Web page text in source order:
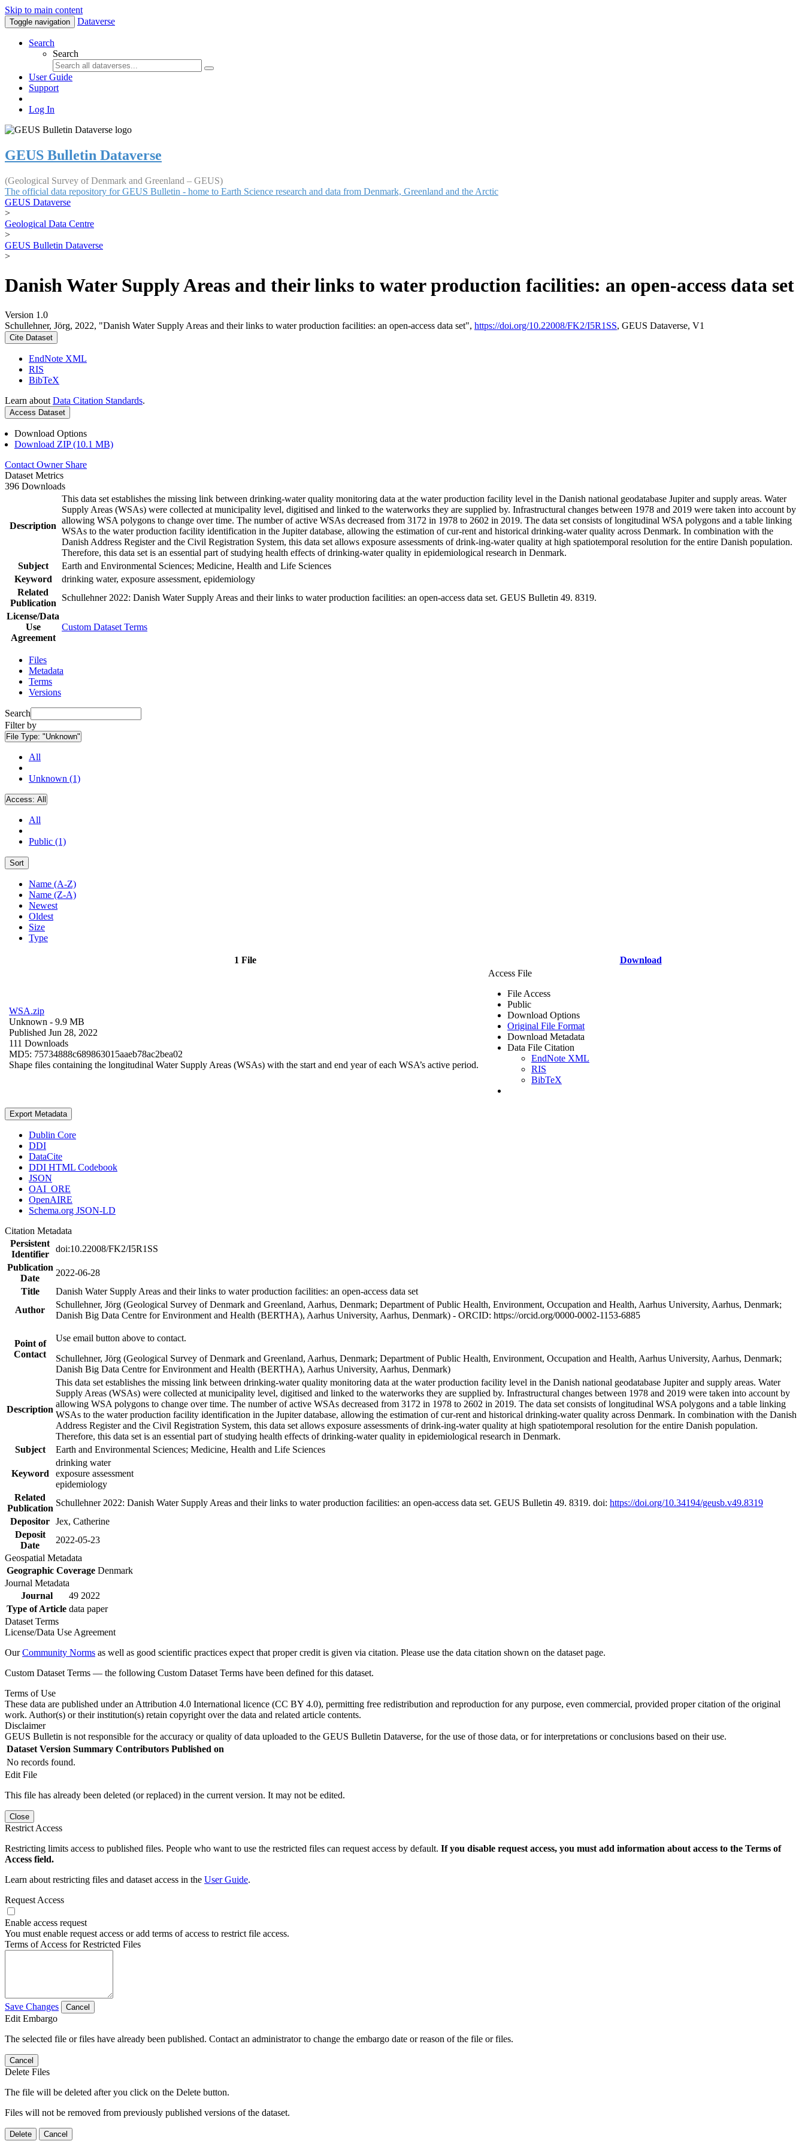
Skip to main content
Toggle navigation Dataverse
Search
Search
User Guide
Support
Log In
GEUS Bulletin Dataverse
(Geological Survey of Denmark and Greenland – GEUS)
The official data repository for GEUS Bulletin - home to Earth Science research and data from Denmark, Greenland and the Arctic
GEUS Dataverse
>
Geological Data Centre
>
GEUS Bulletin Dataverse
>
Danish Water Supply Areas and their links to water production facilities: an open-access data set
Version 1.0
Schullehner, Jörg, 2022, "Danish Water Supply Areas and their links to water production facilities: an open-access data set", https://doi.org/10.22008/FK2/I5R1SS, GEUS Dataverse, V1
Cite Dataset
EndNote XML
RIS
BibTeX
Learn about Data Citation Standards.
Access Dataset
Download Options
Download ZIP (10.1 MB)
Contact Owner Share
Dataset Metrics
396 Downloads
Description
This data set establishes the missing link between drinking-water quality monitoring data at the water production facility level in the Danish national geodatabase Jupiter and supply areas. Water
Supply Areas (WSAs) were collected at municipality level, digitised and linked to the waterworks they are supplied by. Infrastructural changes between 1978 and 2019 were taken into account by
allowing WSA polygons to change over time. The number of active WSAs decreased from 3172 in 1978 to 2602 in 2019. The data set consists of longitudinal WSA polygons and a table linking
WSAs to the water production facility identification in the Jupiter database, allowing the estimation of cur-rent and historical drinking-water quality across Denmark. In combination with the
Danish Address Register and the Civil Registration System, this data set allows exposure assessments of drink-ing-water quality at high spatiotemporal resolution for the entire Danish population.
Therefore, this data set is an essential part of studying health effects of drinking-water quality in epidemiological research in Denmark.
Subject
Earth and Environmental Sciences; Medicine, Health and Life Sciences
Keyword
drinking water, exposure assessment, epidemiology
Related
Publication
Schullehner 2022: Danish Water Supply Areas and their links to water production facilities: an open-access data set. GEUS Bulletin 49. 8319.
License/Data
Use
Agreement
Custom Dataset Terms
Files
Metadata
Terms
Versions
Search
Filter by
File Type: "Unknown"
All
Unknown (1)
Access: All
All
Public (1)
Sort
Name (A-Z)
Name (Z-A)
Newest
Oldest
Size
Type
1 File Download
WSA.zip
Unknown - 9.9 MB
Published Jun 28, 2022
111 Downloads
MD5: 75734888c689863015aaeb78ac2bea02
Shape files containing the longitudinal Water Supply Areas (WSAs) with the start and end year of each WSA’s active period.
Access File
File Access
Public
Download Options
Original File Format
Download Metadata
Data File Citation
EndNote XML
RIS
BibTeX
Export Metadata
Dublin Core
DDI
DataCite
DDI HTML Codebook
JSON
OAI_ORE
OpenAIRE
Schema.org JSON-LD
Citation Metadata
Persistent
Identifier
doi:10.22008/FK2/I5R1SS
Publication
Date
2022-06-28
Title
Danish Water Supply Areas and their links to water production facilities: an open-access data set
Author
Schullehner, Jörg (Geological Survey of Denmark and Greenland, Aarhus, Denmark; Department of Public Health, Environment, Occupation and Health, Aarhus University, Aarhus, Denmark;
Danish Big Data Centre for Environment and Health (BERTHA), Aarhus University, Aarhus, Denmark) - ORCID: https://orcid.org/0000-0002-1153-6885
Point of
Contact
Use email button above to contact.
Schullehner, Jörg (Geological Survey of Denmark and Greenland, Aarhus, Denmark; Department of Public Health, Environment, Occupation and Health, Aarhus University, Aarhus, Denmark;
Danish Big Data Centre for Environment and Health (BERTHA), Aarhus University, Aarhus, Denmark)
Description
This data set establishes the missing link between drinking-water quality monitoring data at the water production facility level in the Danish national geodatabase Jupiter and supply areas. Water
Supply Areas (WSAs) were collected at municipality level, digitised and linked to the waterworks they are supplied by. Infrastructural changes between 1978 and 2019 were taken into account by
allowing WSA polygons to change over time. The number of active WSAs decreased from 3172 in 1978 to 2602 in 2019. The data set consists of longitudinal WSA polygons and a table linking
WSAs to the water production facility identification in the Jupiter database, allowing the estimation of cur-rent and historical drinking-water quality across Denmark. In combination with the Danish
Address Register and the Civil Registration System, this data set allows exposure assessments of drink-ing-water quality at high spatiotemporal resolution for the entire Danish population.
Therefore, this data set is an essential part of studying health effects of drinking-water quality in epidemiological research in Denmark.
Subject
Earth and Environmental Sciences; Medicine, Health and Life Sciences
Keyword
drinking water
exposure assessment
epidemiology
Related
Publication
Schullehner 2022: Danish Water Supply Areas and their links to water production facilities: an open-access data set. GEUS Bulletin 49. 8319. doi: https://doi.org/10.34194/geusb.v49.8319
Depositor Jex, Catherine
Deposit
Date
2022-05-23
Geospatial Metadata
Geographic Coverage Denmark
Journal Metadata
Journal
49 2022
Type of Article data paper
Dataset Terms
License/Data Use Agreement
OurCommunity Norms as well as good scientific practices expect that proper credit is given via citation. Please use the data citation shown on the dataset page.
Custom Dataset Terms — the following Custom Dataset Terms have been defined for this dataset.
Terms of Use
These data are published under an Attribution 4.0 International licence (CC BY 4.0), permitting free redistribution and reproduction for any purpose, even commercial, provided proper citation of the original
work. Author(s) or their institution(s) retain copyright over the data and related article contents.
Disclaimer
GEUS Bulletin is not responsible for the accuracy or quality of data uploaded to the GEUS Bulletin Dataverse, for the use of those data, or for interpretations or conclusions based on their use.
Dataset Version Summary Contributors Published on
No records found.
Edit File
This file has already been deleted (or replaced) in the current version. It may not be edited.
Close
Restrict Access
Restricting limits access to published files. People who want to use the restricted files can request access by default. If you disable request access, you must add information about access to the Terms of
Access field.
Learn about restricting files and dataset access in the User Guide.
Request Access
Enable access request
You must enable request access or add terms of access to restrict file access.
Terms of Access for Restricted Files
Save Changes Cancel
Edit Embargo
The selected file or files have already been published. Contact an administrator to change the embargo date or reason of the file or files.
Cancel
Delete Files
The file will be deleted after you click on the Delete button.
Files will not be removed from previously published versions of the dataset.
Delete Cancel